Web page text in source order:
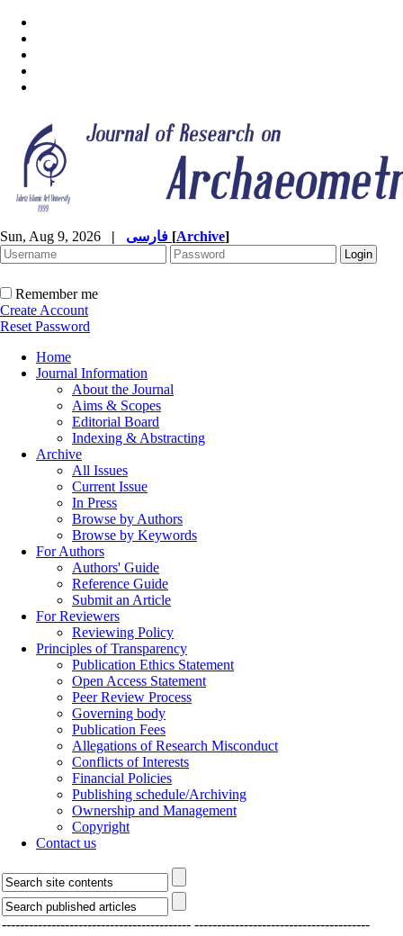
Sun, Aug 9, 2026 | [Archive]
Remember me
Create Account
Reset Password
Home
Journal Information
About the Journal
Aims & Scopes
Editorial Board
Indexing & Abstracting
Archive
All Issues
Current Issue
In Press
Browse by Authors
Browse by Keywords
For Authors
Authors' Guide
Reference Guide
Submit an Article
For Reviewers
Reviewing Policy
Principles of Transparency
Publication Ethics Statement
Open Access Statement
Peer Review Process
Governing body
Publication Fees
Allegations of Research Misconduct
Conflicts of Interests
Financial Policies
Publishing schedule/Archiving
Ownership and Management
Copyright
Contact us
------------------------------------------ ---------------------------------------